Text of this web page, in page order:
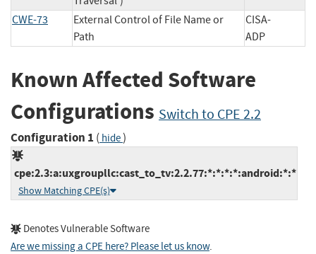
CWE-73
External Control of File Name or
Path
CISA-
ADP
Known Affected Software
Configurations Switch to CPE 2.2
Configuration 1 ( hide)
cpe:2.3:a:uxgroupllc:cast_to_tv:2.2.77:*:*:*:*:android:*:*
Show Matching CPE(s)
Denotes Vulnerable Software
Are we missing a CPE here? Please let us know.